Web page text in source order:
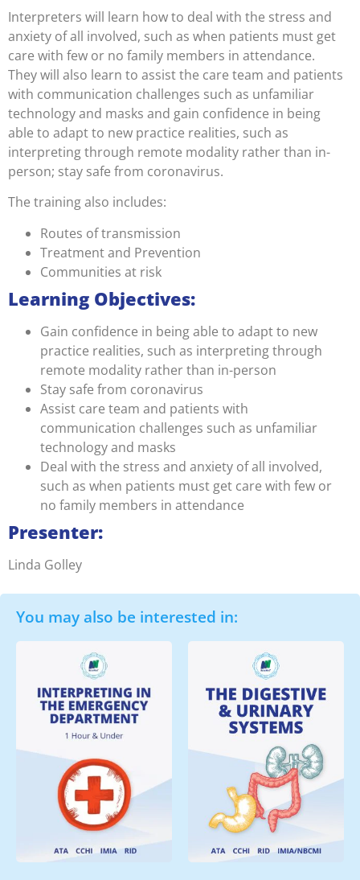
Interpreters will learn how to deal with the stress and
anxiety of all involved, such as when patients must get
care with few or no family members in attendance.
They will also learn to assist the care team and patients
with communication challenges such as unfamiliar
technology and masks and gain confidence in being
able to adapt to new practice realities, such as
interpreting through remote modality rather than in-
person; stay safe from coronavirus.
The training also includes:
Routes of transmission
Treatment and Prevention
Communities at risk
Learning Objectives:
Gain confidence in being able to adapt to new
practice realities, such as interpreting through
remote modality rather than in-person
Stay safe from coronavirus
Assist care team and patients with
communication challenges such as unfamiliar
technology and masks
Deal with the stress and anxiety of all involved,
such as when patients must get care with few or
no family members in attendance
Presenter:
Linda Golley
You may also be interested in: